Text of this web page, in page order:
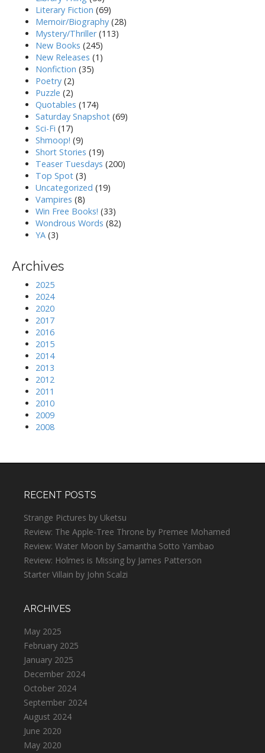
Literary Fiction (69)
Memoir/Biography (28)
Mystery/Thriller(113)
New Books (245)
New Releases (1)
Nonfiction (35)
Poetry (2)
Puzzle (2)
Quotables (174)
Saturday Snapshot (69)
Sci-Fi (17)
Shmoop! (9)
Short Stories (19)
Teaser Tuesdays (200)
Top Spot (3)
Uncategorized (19)
Vampires (8)
Win Free Books! (33)
Wondrous Words (82)
YA (3)
Archives
2025
2024
2020
2017
2016
2015
2014
2013
2012
2011
2010
2009
2008
RECENT POSTS
Strange Pictures by Uketsu
Review: The Apple-Tree Throne by Premee Mohamed
Review: Water Moon by Samantha Sotto Yambao
Review: Holmes is Missing by James Patterson
Starter Villain by John Scalzi
ARCHIVES
May 2025
February 2025
January 2025
December 2024
October 2024
September 2024
August 2024
June 2020
May 2020